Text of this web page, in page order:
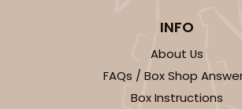
INFO
About Us
FAQs / Box Shop
Box Instructions